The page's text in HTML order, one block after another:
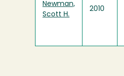
Newman,
Scott H.
2010